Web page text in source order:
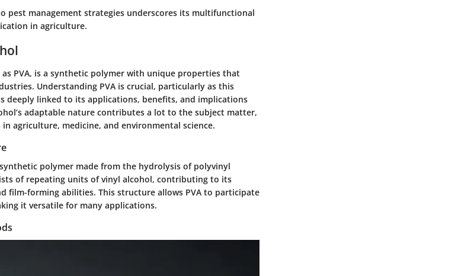
pest management strategies underscores its multifunctional
in agriculture.
PVA, is a synthetic polymer with unique properties that
Understanding PVA is crucial, particularly as this
deeply linked to its applications, benefits, and implications
adaptable nature contributes a lot to the subject matter,
agriculture, medicine, and environmental science.
polymer made from the hydrolysis of polyvinyl
of repeating units of vinyl alcohol, contributing to its
film-forming abilities. This structure allows PVA to participate
it versatile for many applications.